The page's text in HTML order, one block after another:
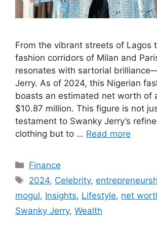
From the vibrant streets of Lagos
fashion corridors of Milan and
resonates with sartorial
Jerry. As of 2024, this Nigerian
boasts an estimated net worth of
$10.87 million. This figure is not
testament to Swanky Jerry’s
clothing but to … Read more
Categories
Finance
Tags
2024, Celebrity,
mogul, Insights, Lifestyle, net
Swanky Jerry, Wealth